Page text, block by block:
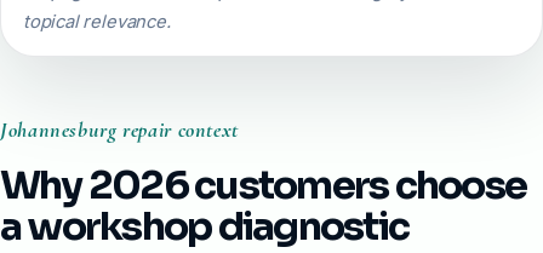
topical relevance.
Johannesburg repair context
Why 2026 customers choose
a workshop diagnostic